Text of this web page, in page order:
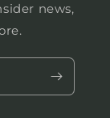
news,